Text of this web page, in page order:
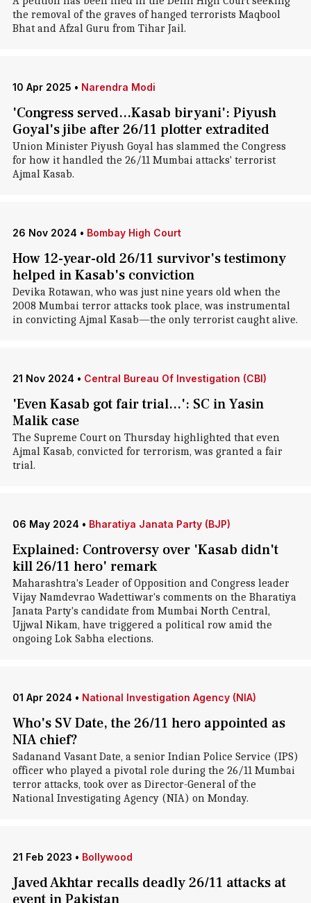
the removal of the graves of hanged terrorists Maqbool
Bhat and Afzal Guru from Tihar Jail.
10 Apr 2025 • Narendra Modi
'Congress served...Kasab biryani': Piyush
Goyal's jibe after 26/11 plotter extradited
Union Minister Piyush Goyal has slammed the Congress
for how it handled the 26/11 Mumbai attacks' terrorist
Ajmal Kasab.
26 Nov 2024 • Bombay High Court
How 12-year-old 26/11 survivor's testimony
helped in Kasab's conviction
Devika Rotawan, who was just nine years old when the
2008 Mumbai terror attacks took place, was instrumental
in convicting Ajmal Kasab—the only terrorist caught alive.
21 Nov 2024 • Central Bureau Of Investigation (CBI)
'Even Kasab got fair trial...': SC in Yasin
Malik case
The Supreme Court on Thursday highlighted that even
Ajmal Kasab, convicted for terrorism, was granted a fair
trial.
06 May 2024 • Bharatiya Janata Party (BJP)
Explained: Controversy over 'Kasab didn't
kill 26/11 hero' remark
Maharashtra's Leader of Opposition and Congress leader
Vijay Namdevrao Wadettiwar's comments on the Bharatiya
Janata Party's candidate from Mumbai North Central,
Ujjwal Nikam, have triggered a political row amid the
ongoing Lok Sabha elections.
01 Apr 2024 • National Investigation Agency (NIA)
Who's SV Date, the 26/11 hero appointed as
NIA chief?
Sadanand Vasant Date, a senior Indian Police Service (IPS)
officer who played a pivotal role during the 26/11 Mumbai
terror attacks, took over as Director-General of the
National Investigating Agency (NIA) on Monday.
21 Feb 2023 • Bollywood
Javed Akhtar recalls deadly 26/11 attacks at